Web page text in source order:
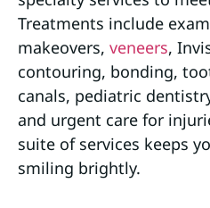
Treatments include
makeovers, veneers,
contouring, bonding,
canals, pediatric
and urgent care for
suite of services keeps
smiling brightly.